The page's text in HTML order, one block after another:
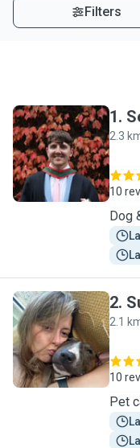
Filters
S
1.
2.3
10
Dog
S
2.
2.1
10
Pet